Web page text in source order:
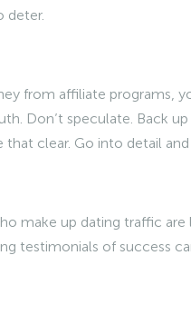
deter.
from affiliate programs,
Don’t speculate. Back
clear. Go into detail
make up dating traffic
testimonials of success